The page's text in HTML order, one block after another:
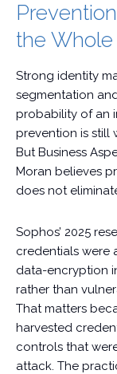
the
Strong identity
segmentation
probability of an
prevention is still
But Business
Moran believes
does not
Sophos’ 2025
credentials were
data-encryption
rather than
That matters
harvested
controls that
attack. The